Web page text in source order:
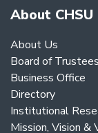
About CHSU
About Us
Board of Trustees
Business Office
Directory
Institutional
Mission, Vision &